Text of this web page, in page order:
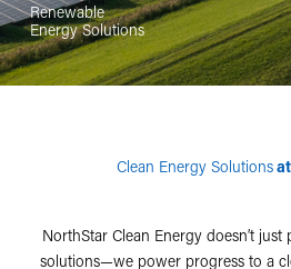
Renewable
Energy Solutions
Clean Energy Solutions
NorthStar Clean Energy doesn’t
solutions—we power progress to a